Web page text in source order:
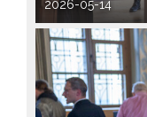
2026-05-14